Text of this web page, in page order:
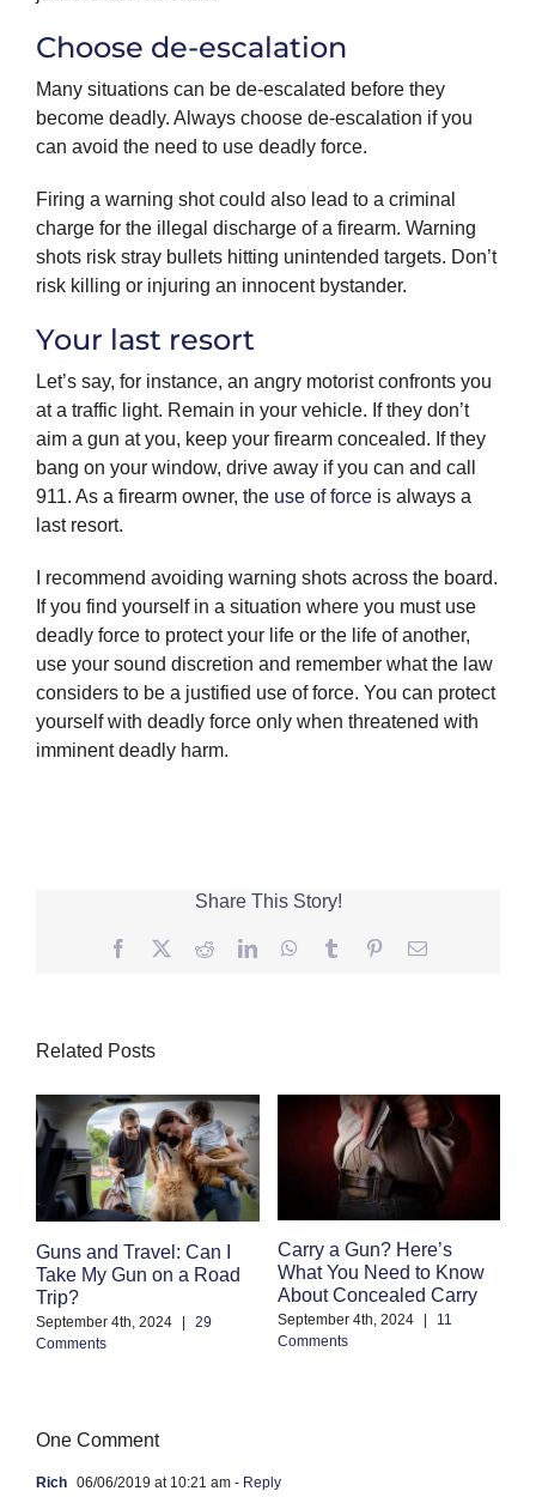
Choose de-escalation
Many situations can be de-escalated before they
become deadly. Always choose de-escalation if you
can avoid the need to use deadly force.
Firing a warning shot could also lead to a criminal
charge for the illegal discharge of a firearm. Warning
shots risk stray bullets hitting unintended targets. Don’t
risk killing or injuring an innocent bystander.
Your last resort
Let’s say, for instance, an angry motorist confronts you
at a traffic light. Remain in your vehicle. If they don’t
aim a gun at you, keep your firearm concealed. If they
bang on your window, drive away if you can and call
911. As a firearm owner, the use of force is always a
last resort.
I recommend avoiding warning shots across the board.
If you find yourself in a situation where you must use
deadly force to protect your life or the life of another,
use your sound discretion and remember what the law
considers to be a justified use of force. You can protect
yourself with deadly force only when threatened with
imminent deadly harm.
Share This Story!
Facebook
TwitterRedditLinkedInWhatsApp
Tumblr PinterestEmail
Related Posts
Guns and Travel: Can I
Take My Gun on a Road
Trip?
September 4th, 2024 |
29
Comments
Carry a Gun? Here’s
What You Need to Know
About Concealed Carry
September 4th, 2024
11
Comments
One Comment
Rich 06/06/2019 at 10:21 am - Reply